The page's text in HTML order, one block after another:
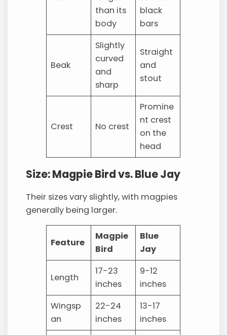
than its
body
black
bars
Beak
Slightly
curved
and
sharp
Straight
and
stout
Crest No crest
Promine
nt crest
on the
head
Size: Magpie Bird vs. Blue Jay
Their sizes vary slightly, with magpies
generally being larger.
Feature
Magpie
Bird
Blue
Jay
Length
17-23
inches
9-12
inches
Wingsp
an
22-24
inches
13-17
inches